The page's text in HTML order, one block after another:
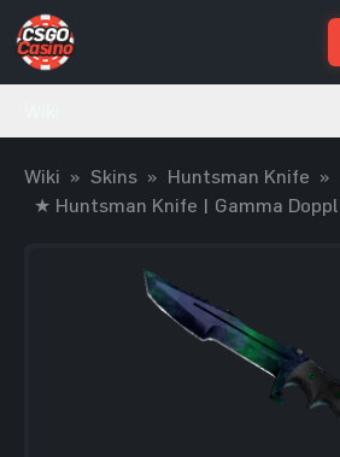
Wiki » Skins » Huntsman Knife »
★ Huntsman Knife | Gamma